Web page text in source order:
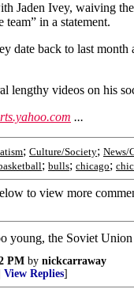
Jaden Ivey, waiving
in a statement.
date back to last
lengthy videos on his
...
; Culture/Society; News/
; bulls; chicago;
to view more
young, the Soviet
PM by nickcarraway
View Replies]